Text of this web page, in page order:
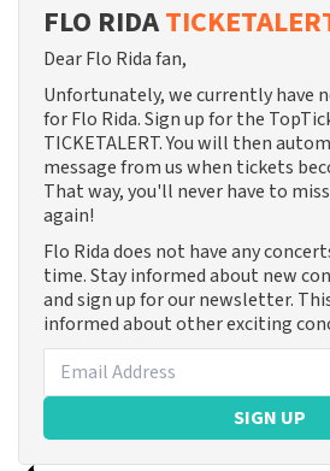
FLO RIDA
Dear Flo Rida fan,
Unfortunately, we currently have
for Flo Rida. Sign up for the
TICKETALERT. You will then
message from us when tickets
That way, you'll never have to
again!
Flo Rida does not have any
time. Stay informed about new
and sign up for our newsletter.
informed about other exciting
SIGN UP